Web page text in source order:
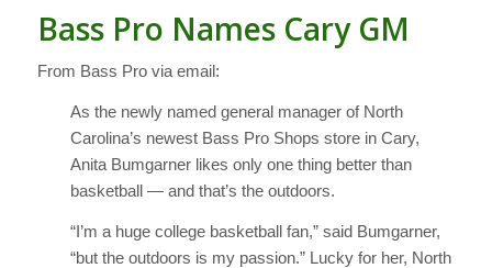
Bass Pro Names Cary GM
From Bass Pro via email:
As the newly named general manager of North
Carolina’s newest Bass Pro Shops store in Cary,
Anita Bumgarner likes only one thing better than
basketball — and that’s the outdoors.
“I’m a huge college basketball fan,” said Bumgarner,
“but the outdoors is my passion.” Lucky for her, North